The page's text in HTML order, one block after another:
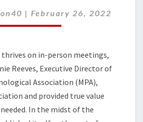
TO
MEMBERS
| February 26, 2022
on in-person meetings,
Reeves, Executive Director of
Association (MPA),
and provided true value
In the midst of the